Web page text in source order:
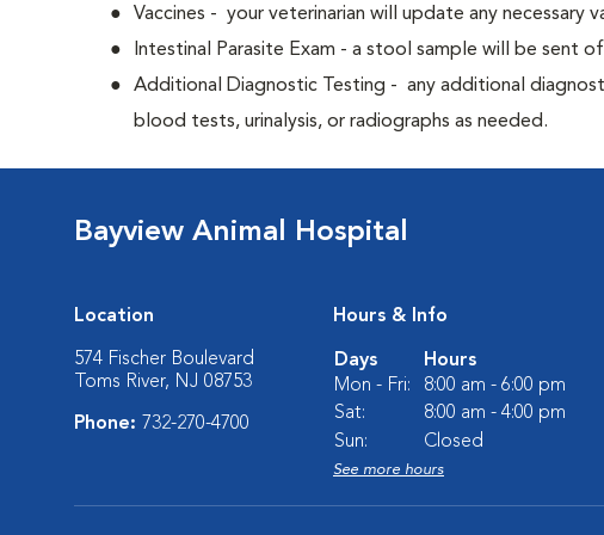
Vaccines - your veterinarian will update any necessary
Intestinal Parasite Exam - a stool sample will be sent
Additional Diagnostic Testing - any additional
blood tests, urinalysis, or radiographs as needed.
Bayview Animal Hospital
Location
574 Fischer Boulevard
Toms River, NJ 08753
Phone: 732-270-4700
Hours & Info
Days
Hours
Mon - Fri:
8:00 am - 6:00 pm
Sat:
8:00 am - 4:00 pm
Sun:
Closed
See more hours